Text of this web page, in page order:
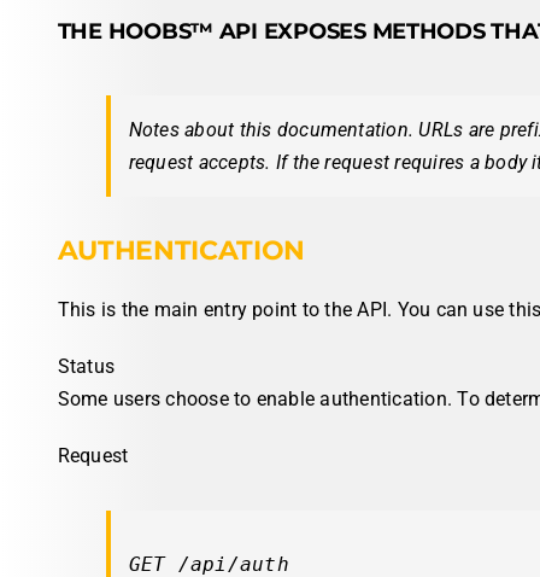
THE HOOBS™ API EXPOSES METHODS
Notes about this documentation. URLs are
request accepts. If the request requires a body
AUTHENTICATION
This is the main entry point to the API. You can use
Status
Some users choose to enable authentication. To
Request
GET /api/auth